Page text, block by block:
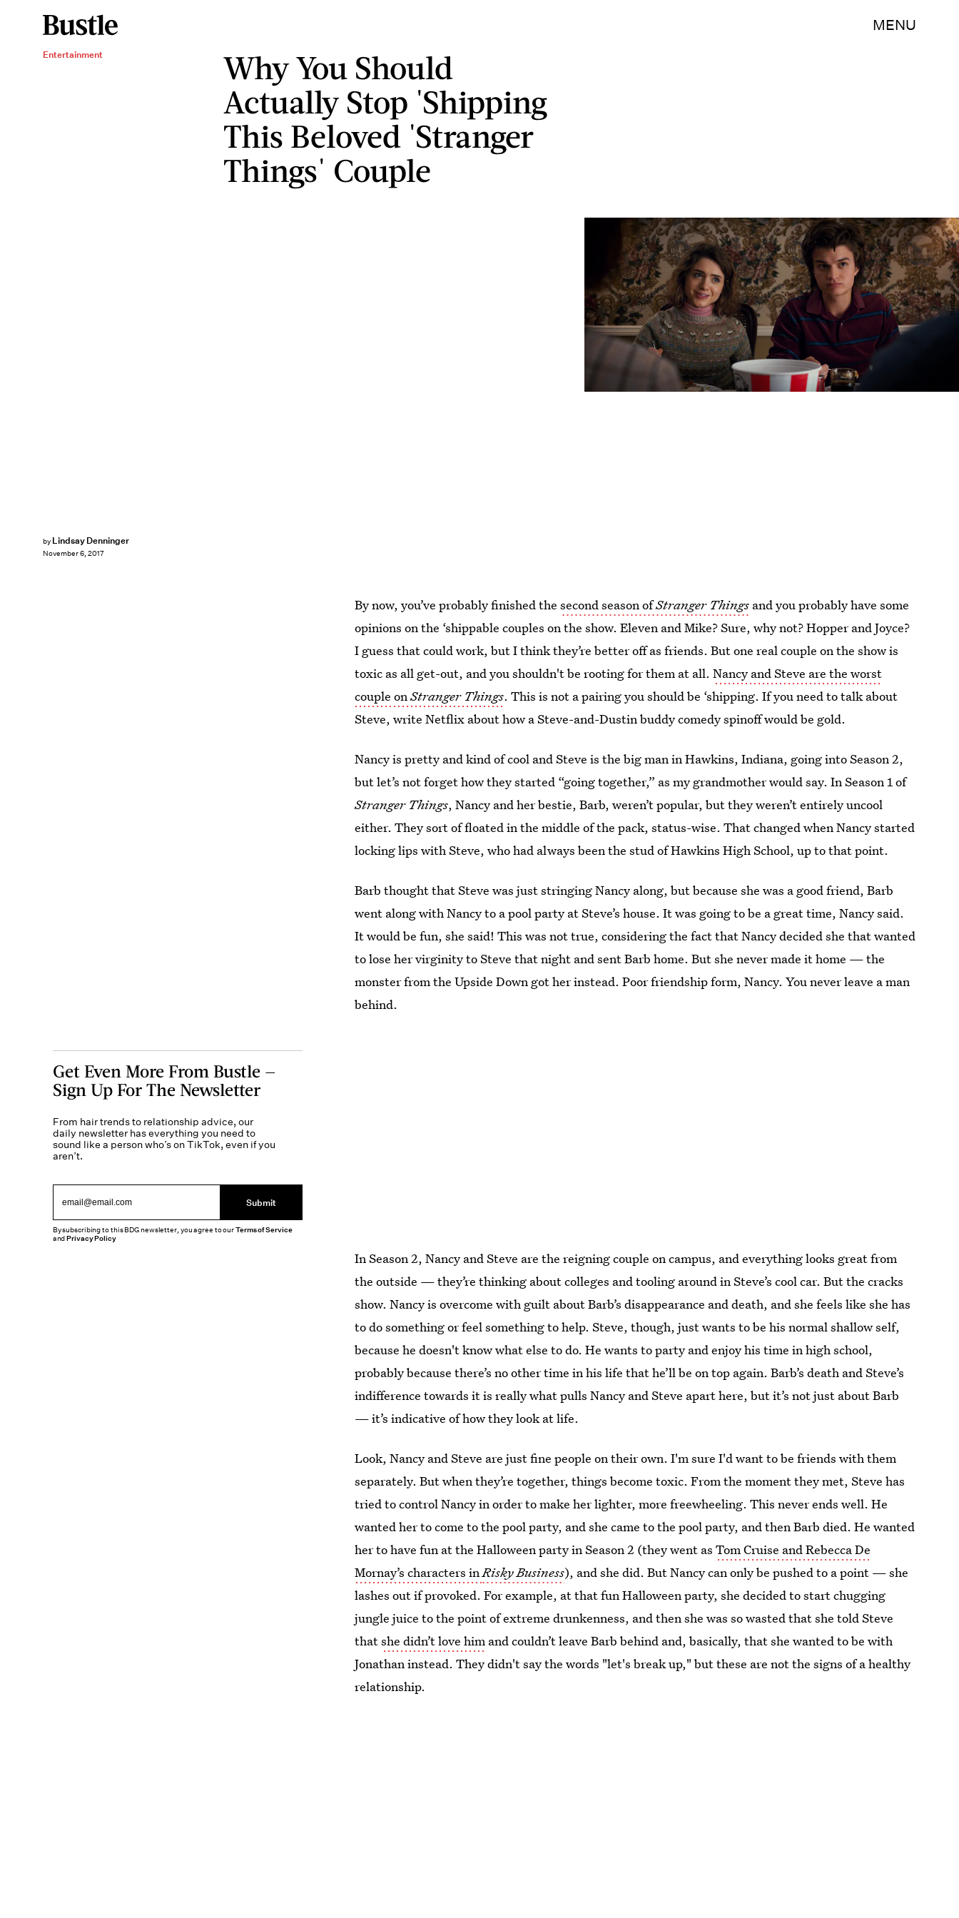
MENU
Entertainment
Why You Should
Actually Stop 'Shipping
This Beloved 'Stranger
Things' Couple
by Lindsay Denninger
November 6, 2017
Netflix
By now, you’ve probably finished thesecond season ofStranger Things and you probably have some
opinions on the ‘shippable couples on the show. Eleven and Mike? Sure, why not? Hopper and Joyce?
I guess that could work, but I think they’re better off as friends. But one real couple on the show is
toxic as all get-out, and you shouldn't be rooting for them at all.Nancy and Steve are the worst
couple onStranger Things. This is not a pairing you should be ‘shipping. If you need to talk about
Steve, write Netflix about how a Steve-and-Dustin buddy comedy spinoff would be gold.
Nancy is pretty and kind of cool and Steve is the big man in Hawkins, Indiana, going into Season 2,
but let’s not forget how they started “going together,” as my grandmother would say. In Season 1 of
Stranger Things, Nancy and her bestie, Barb, weren’t popular, but they weren’t entirely uncool
either. They sort of floated in the middle of the pack, status-wise. That changed when Nancy started
locking lips with Steve, who had always been the stud of Hawkins High School, up to that point.
Barb thought that Steve was just stringing Nancy along, but because she was a good friend, Barb
went along with Nancy to a pool party at Steve’s house. It was going to be a great time, Nancy said.
It would be fun, she said! This was not true, considering the fact that Nancy decided she that wanted
to lose her virginity to Steve that night and sent Barb home. But she never made it home — the
monster from the Upside Down got her instead. Poor friendship form, Nancy. You never leave a man
behind.
In Season 2, Nancy and Steve are the reigning couple on campus, and everything looks great from
the outside — they’re thinking about colleges and tooling around in Steve’s cool car. But the cracks
show. Nancy is overcome with guilt about Barb’s disappearance and death, and she feels like she has
to do something or feel something to help. Steve, though, just wants to be his normal shallow self,
because he doesn't know what else to do. He wants to party and enjoy his time in high school,
probably because there’s no other time in his life that he’ll be on top again. Barb’s death and Steve’s
indifference towards it is really what pulls Nancy and Steve apart here, but it’s not just about Barb
— it’s indicative of how they look at life.
Look, Nancy and Steve are just fine people on their own. I'm sure I'd want to be friends with them
separately. But when they’re together, things become toxic. From the moment they met, Steve has
tried to control Nancy in order to make her lighter, more freewheeling. This never ends well. He
wanted her to come to the pool party, and she came to the pool party, and then Barb died. He wanted
her to have fun at the Halloween party in Season 2 (they went asTom Cruise and Rebecca De
Mornay’s characters inRisky Business), and she did. But Nancy can only be pushed to a point — she
lashes out if provoked. For example, at that fun Halloween party, she decided to start chugging
jungle juice to the point of extreme drunkenness, and then she was so wasted that she told Steve
thatshe didn’t love him and couldn’t leave Barb behind and, basically, that she wanted to be with
Jonathan instead. They didn't say the words "let's break up," but these are not the signs of a healthy
relationship.
Get Even More From Bustle —
Sign Up For The Newsletter
From hair trends to relationship advice, our
daily newsletter has everything you need to
sound like a person who’s on TikTok, even if you
aren’t.
Submit
By subscribing to this BDG newsletter, you agree to ourTerms of Service
andPrivacy Policy